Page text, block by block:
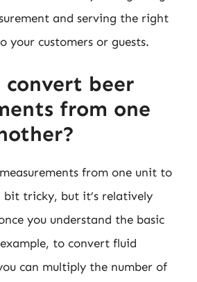
and serving the right
your customers or guests.
beer
from one
from one unit to
bit tricky, but it’s relatively
you understand the basic
to convert fluid
can multiply the number of